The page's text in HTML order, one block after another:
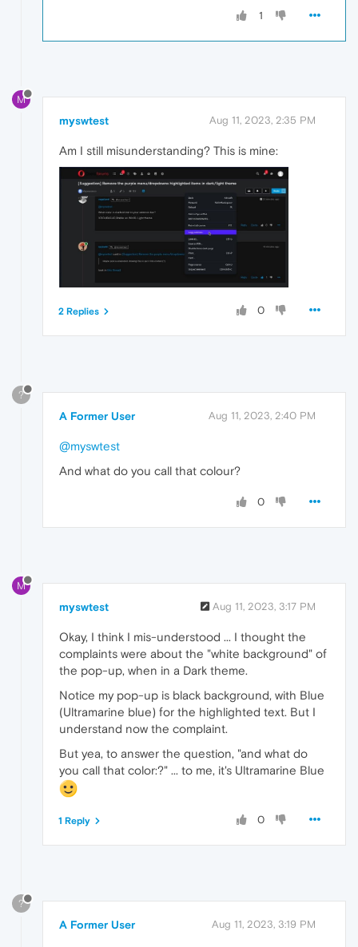
1
M
myswtest Aug 11, 2023, 2:35 PM
Am I still misunderstanding? This is mine:
0
2 Replies
?
A Former User Aug 11, 2023, 2:40 PM
@myswtest
And what do you call that colour?
0
M
myswtest Aug 11, 2023, 3:17 PM
Okay, I think I mis-understood ... I thought the
complaints were about the "white background" of
the pop-up, when in a Dark theme.
Notice my pop-up is black background, with Blue
(Ultramarine blue) for the highlighted text. But I
understand now the complaint.
But yea, to answer the question, "and what do
you call that color:?" ... to me, it's Ultramarine Blue
0
1 Reply
?
A Former User Aug 11, 2023, 3:19 PM